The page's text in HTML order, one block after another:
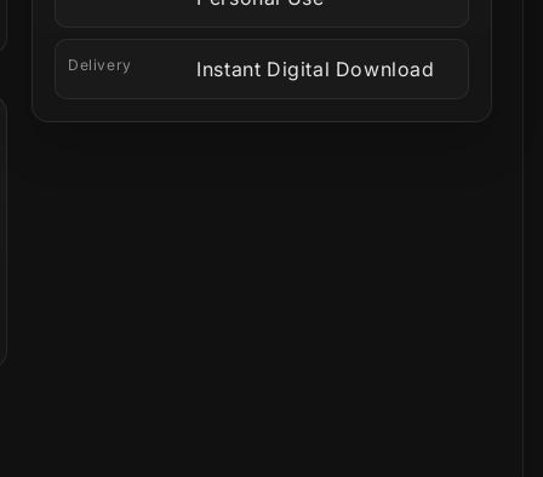
Delivery Instant Digital Download